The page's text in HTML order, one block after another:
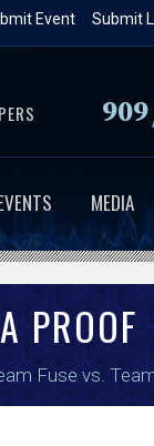
Submit
Event
909
MEDIA
PROOF
Fuse vs.